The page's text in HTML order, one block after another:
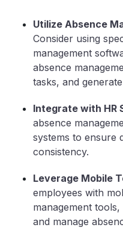
Utilize Absence
Consider using
management
absence
tasks, and
Integrate with HR
absence
systems to ensure
consistency.
Leverage Mobile
employees with
management
and manage